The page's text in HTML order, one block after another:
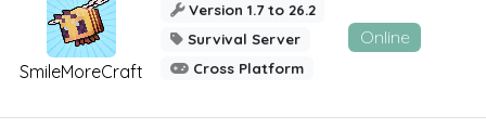
SmileMoreCraft
Version 1.7 to 26.2
Survival Server
Cross Platform
Online